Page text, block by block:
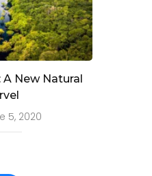
New Natural
5, 2020